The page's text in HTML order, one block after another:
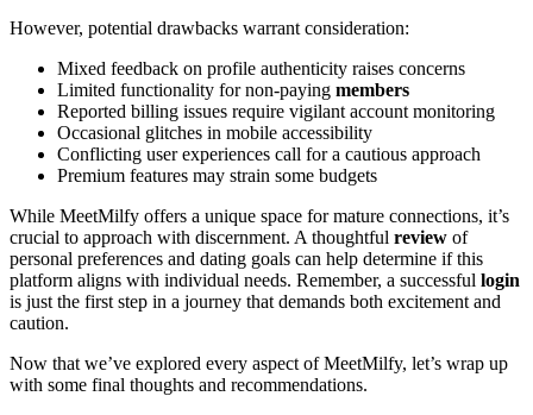
However, potential drawbacks warrant consideration:
Mixed feedback on profile authenticity raises concerns
Limited functionality for non-paying members
Reported billing issues require vigilant account monitoring
Occasional glitches in mobile accessibility
Conflicting user experiences call for a cautious approach
Premium features may strain some budgets
While MeetMilfy offers a unique space for mature connections, it’s
crucial to approach with discernment. A thoughtful review of
personal preferences and dating goals can help determine if this
platform aligns with individual needs. Remember, a successful login
is just the first step in a journey that demands both excitement and
caution.
Now that we’ve explored every aspect of MeetMilfy, let’s wrap up
with some final thoughts and recommendations.